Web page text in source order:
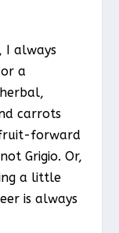
I always
a
carrots
forward
Grigio. Or,
a little
is always